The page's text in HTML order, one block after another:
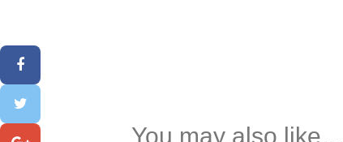
You may also like…